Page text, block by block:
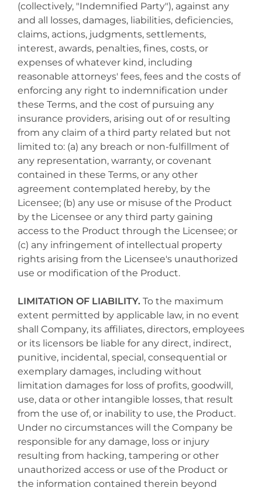
(collectively, "Indemnified Party"), against any
and all losses, damages, liabilities, deficiencies,
claims, actions, judgments, settlements,
interest, awards, penalties, fines, costs, or
expenses of whatever kind, including
reasonable attorneys' fees, fees and the costs of
enforcing any right to indemnification under
these Terms, and the cost of pursuing any
insurance providers, arising out of or resulting
from any claim of a third party related but not
limited to: (a) any breach or non-fulfillment of
any representation, warranty, or covenant
contained in these Terms, or any other
agreement contemplated hereby, by the
Licensee; (b) any use or misuse of the Product
by the Licensee or any third party gaining
access to the Product through the Licensee; or
(c) any infringement of intellectual property
rights arising from the Licensee's unauthorized
use or modification of the Product.
LIMITATION OF LIABILITY. To the maximum
extent permitted by applicable law, in no event
shall Company, its affiliates, directors, employees
or its licensors be liable for any direct, indirect,
punitive, incidental, special, consequential or
exemplary damages, including without
limitation damages for loss of profits, goodwill,
use, data or other intangible losses, that result
from the use of, or inability to use, the Product.
Under no circumstances will the Company be
responsible for any damage, loss or injury
resulting from hacking, tampering or other
unauthorized access or use of the Product or
the information contained therein beyond